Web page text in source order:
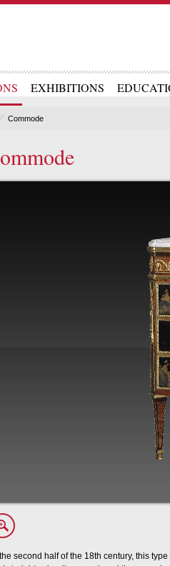
EXHIBITIONS
Commode
the second half of the 18th century, this